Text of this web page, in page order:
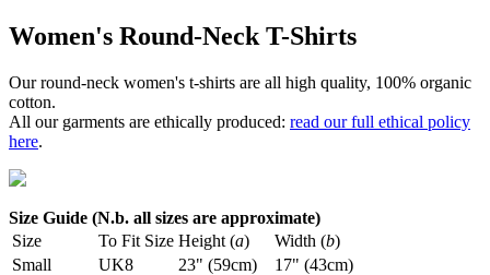
Women's Round-Neck T-Shirts
Our round-neck women's t-shirts are all high quality, 100% organic
cotton.
All our garments are ethically produced: read our full ethical policy
here.
Size Guide (N.b. all sizes are approximate)
Size
To Fit Size Height (a) Width (b)
Small
UK8 23" (59cm)
17" (43cm)